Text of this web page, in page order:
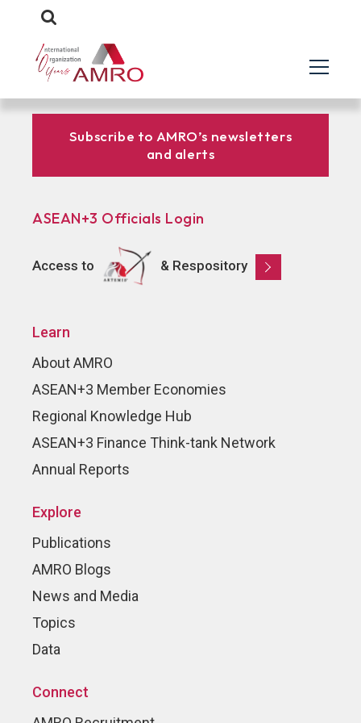
Subscribe to AMRO’s newsletters
and alerts
ASEAN+3 Officials Login
Access to & Respository
Learn
About AMRO
ASEAN+3 Member Economies
Regional Knowledge Hub
ASEAN+3 Finance Think-tank Network
Annual Reports
Explore
Publications
AMRO Blogs
News and Media
Topics
Data
Connect